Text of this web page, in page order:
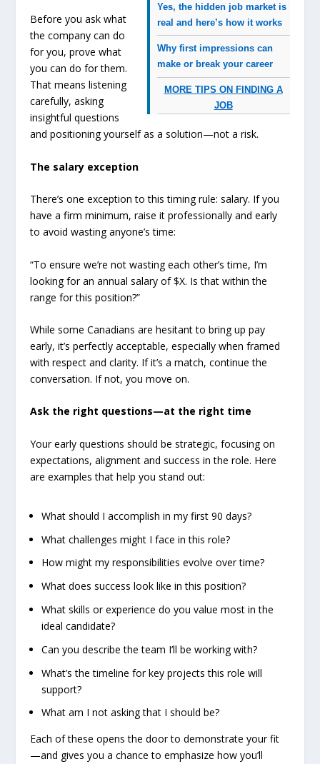
Yes, the hidden job market is
real and here’s how it works
Why first impressions can
make or break your career
MORE TIPS ON FINDING A
JOB
Before you ask what
the company can do
for you, prove what
you can do for them.
That means listening
carefully, asking
insightful questions
and positioning yourself as a solution—not a risk.
The salary exception
There’s one exception to this timing rule: salary. If you
have a firm minimum, raise it professionally and early
to avoid wasting anyone’s time:
“To ensure we’re not wasting each other’s time, I’m
looking for an annual salary of $X. Is that within the
range for this position?”
While some Canadians are hesitant to bring up pay
early, it’s perfectly acceptable, especially when framed
with respect and clarity. If it’s a match, continue the
conversation. If not, you move on.
Ask the right questions—at the right time
Your early questions should be strategic, focusing on
expectations, alignment and success in the role. Here
are examples that help you stand out:
What should I accomplish in my first 90 days?
What challenges might I face in this role?
How might my responsibilities evolve over time?
What does success look like in this position?
What skills or experience do you value most in the
ideal candidate?
Can you describe the team I’ll be working with?
What’s the timeline for key projects this role will
support?
What am I not asking that I should be?
Each of these opens the door to demonstrate your fit
—and gives you a chance to emphasize how you’ll